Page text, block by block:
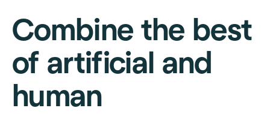
Combine the best
of artificial and
human